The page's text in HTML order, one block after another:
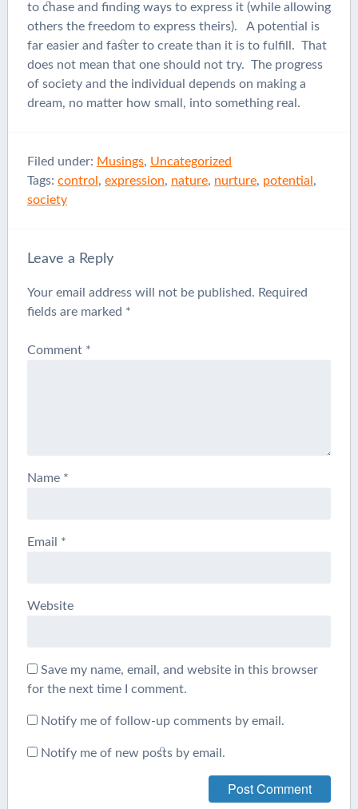
to chase and finding ways to express it (while allowing
others the freedom to express theirs). A potential is
far easier and faster to create than it is to fulfill. That
does not mean that one should not try. The progress
of society and the individual depends on making a
dream, no matter how small, into something real.
Filed under: Musings, Uncategorized
Tags: control , expression, nature, nurture, potential ,
society
Leave a Reply
Your email address will not be published. Required
fields are marked *
Comment *
Name *
Email *
Website
Save my name, email, and website in this browser
for the next time I comment.
Notify me of follow-up comments by email.
Notify me of new posts by email.